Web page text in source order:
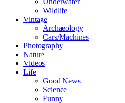
Underwater
Wildlife
Vintage
Archaeology
Cars/Machines
Photography
Nature
Videos
Life
Good News
Science
Funny